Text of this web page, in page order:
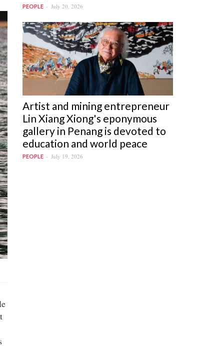
PEOPLE July 20, 2026
Artist and mining entrepreneur
Lin Xiang Xiong's eponymous
gallery in Penang is devoted to
education and world peace
PEOPLE July 19, 2026